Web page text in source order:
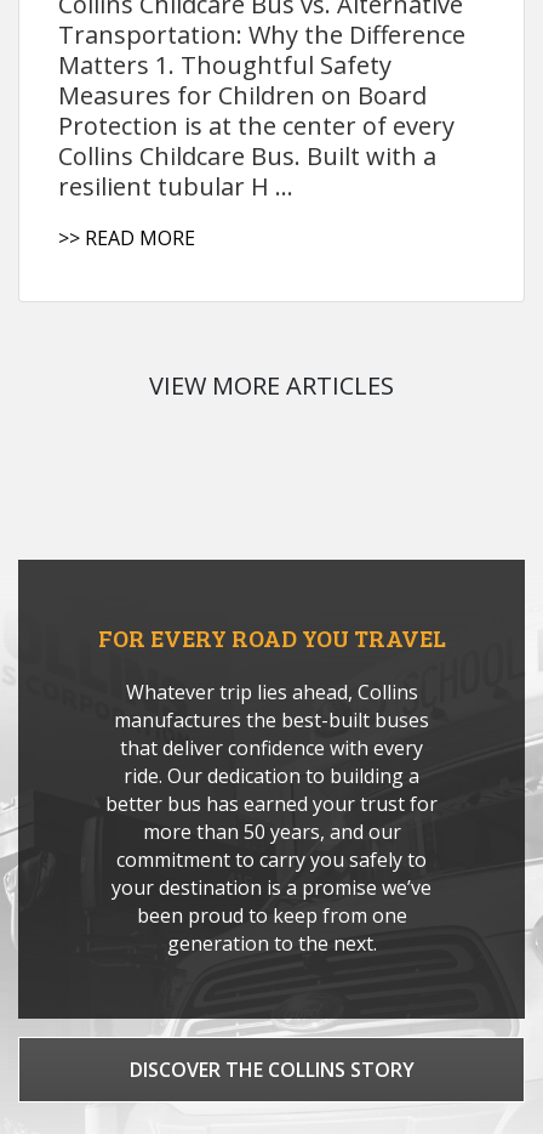
Transportation: Why the Difference
Matters 1. Thoughtful Safety
Measures for Children on Board
Protection is at the center of every
Collins Childcare Bus. Built with a
resilient tubular H ...
>> READ MORE
VIEW MORE ARTICLES
FOR EVERY ROAD YOU TRAVEL
Whatever trip lies ahead, Collins
manufactures the best-built buses
that deliver confidence with every
ride. Our dedication to building a
better bus has earned your trust for
more than 50 years, and our
commitment to carry you safely to
your destination is a promise we’ve
been proud to keep from one
generation to the next.
DISCOVER THE COLLINS STORY